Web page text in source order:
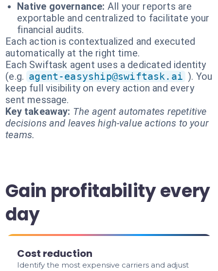
Native governance: All your reports are
exportable and centralized to facilitate your
financial audits.
Each action is contextualized and executed
automatically at the right time.
Each Swiftask agent uses a dedicated identity
(e.g. agent-easyship@swiftask.ai ). You
keep full visibility on every action and every
sent message.
Key takeaway: The agent automates repetitive
decisions and leaves high-value actions to your
teams.
Gain profitability every
day
Cost reduction
Identify the most expensive carriers and adjust